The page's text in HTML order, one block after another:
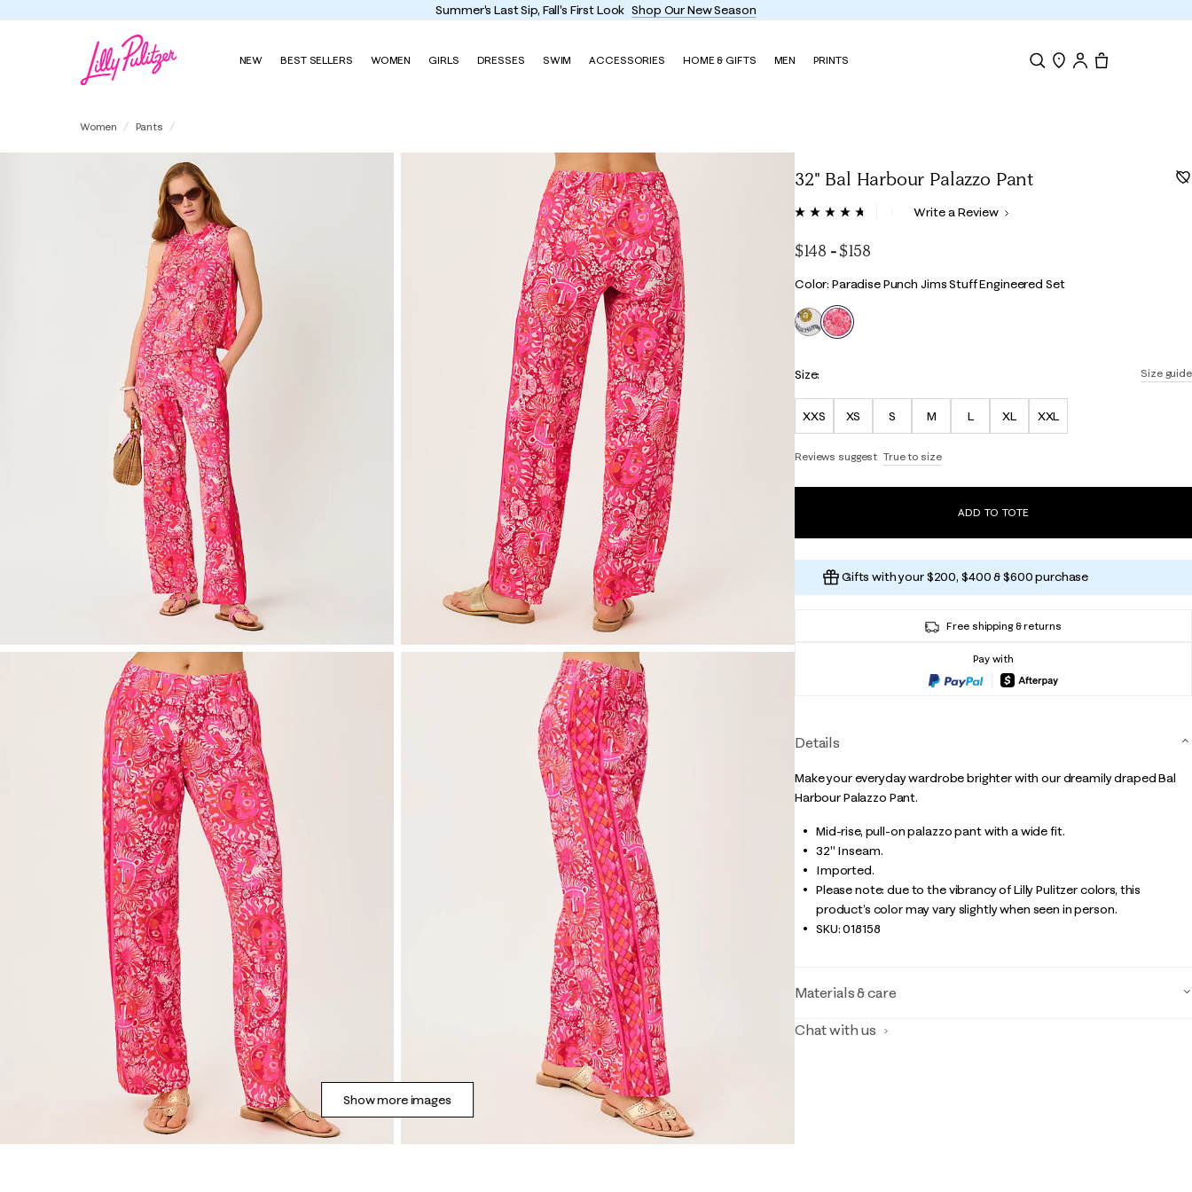
Enjoy FREE shipping and returns on every order
NEW BEST SELLERS WOMEN GIRLS DRESSES SWIM ACCESSORIES HOME & GIFTS MEN PRINTS
Women Pants
Show more images
32" Bal Harbour Palazzo Pant
5 out of 5 Customer Rating
Read
page
link.
Write a Review
$148 - $158
Color
Color: Paradise Punch Jims Stuff Engineered Set
selected
Size guide
Size:
XXS XS S M L XL XXL
Reviews suggest True to size
ADD TO TOTE
Gifts with your $200, $400 & $600 purchase
Free shipping & returns
Pay with
Details
Make your everyday wardrobe brighter with our dreamily draped Bal
Harbour Palazzo Pant.
Mid-rise, pull-on palazzo pant with a wide fit.
32" Inseam.
Imported.
Please note: due to the vibrancy of Lilly Pulitzer colors, this
product’s color may vary slightly when seen in person.
SKU:018158
Materials & care
Chat with us